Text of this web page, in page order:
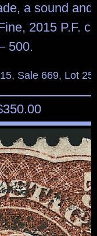
a sound and
2015 P.F.
500.
Sale 669, Lot
350.00